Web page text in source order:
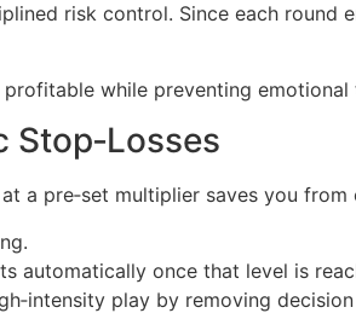
risk control. Since each
while preventing
a pre‑set multiplier saves you
automatically once that level is
play by removing